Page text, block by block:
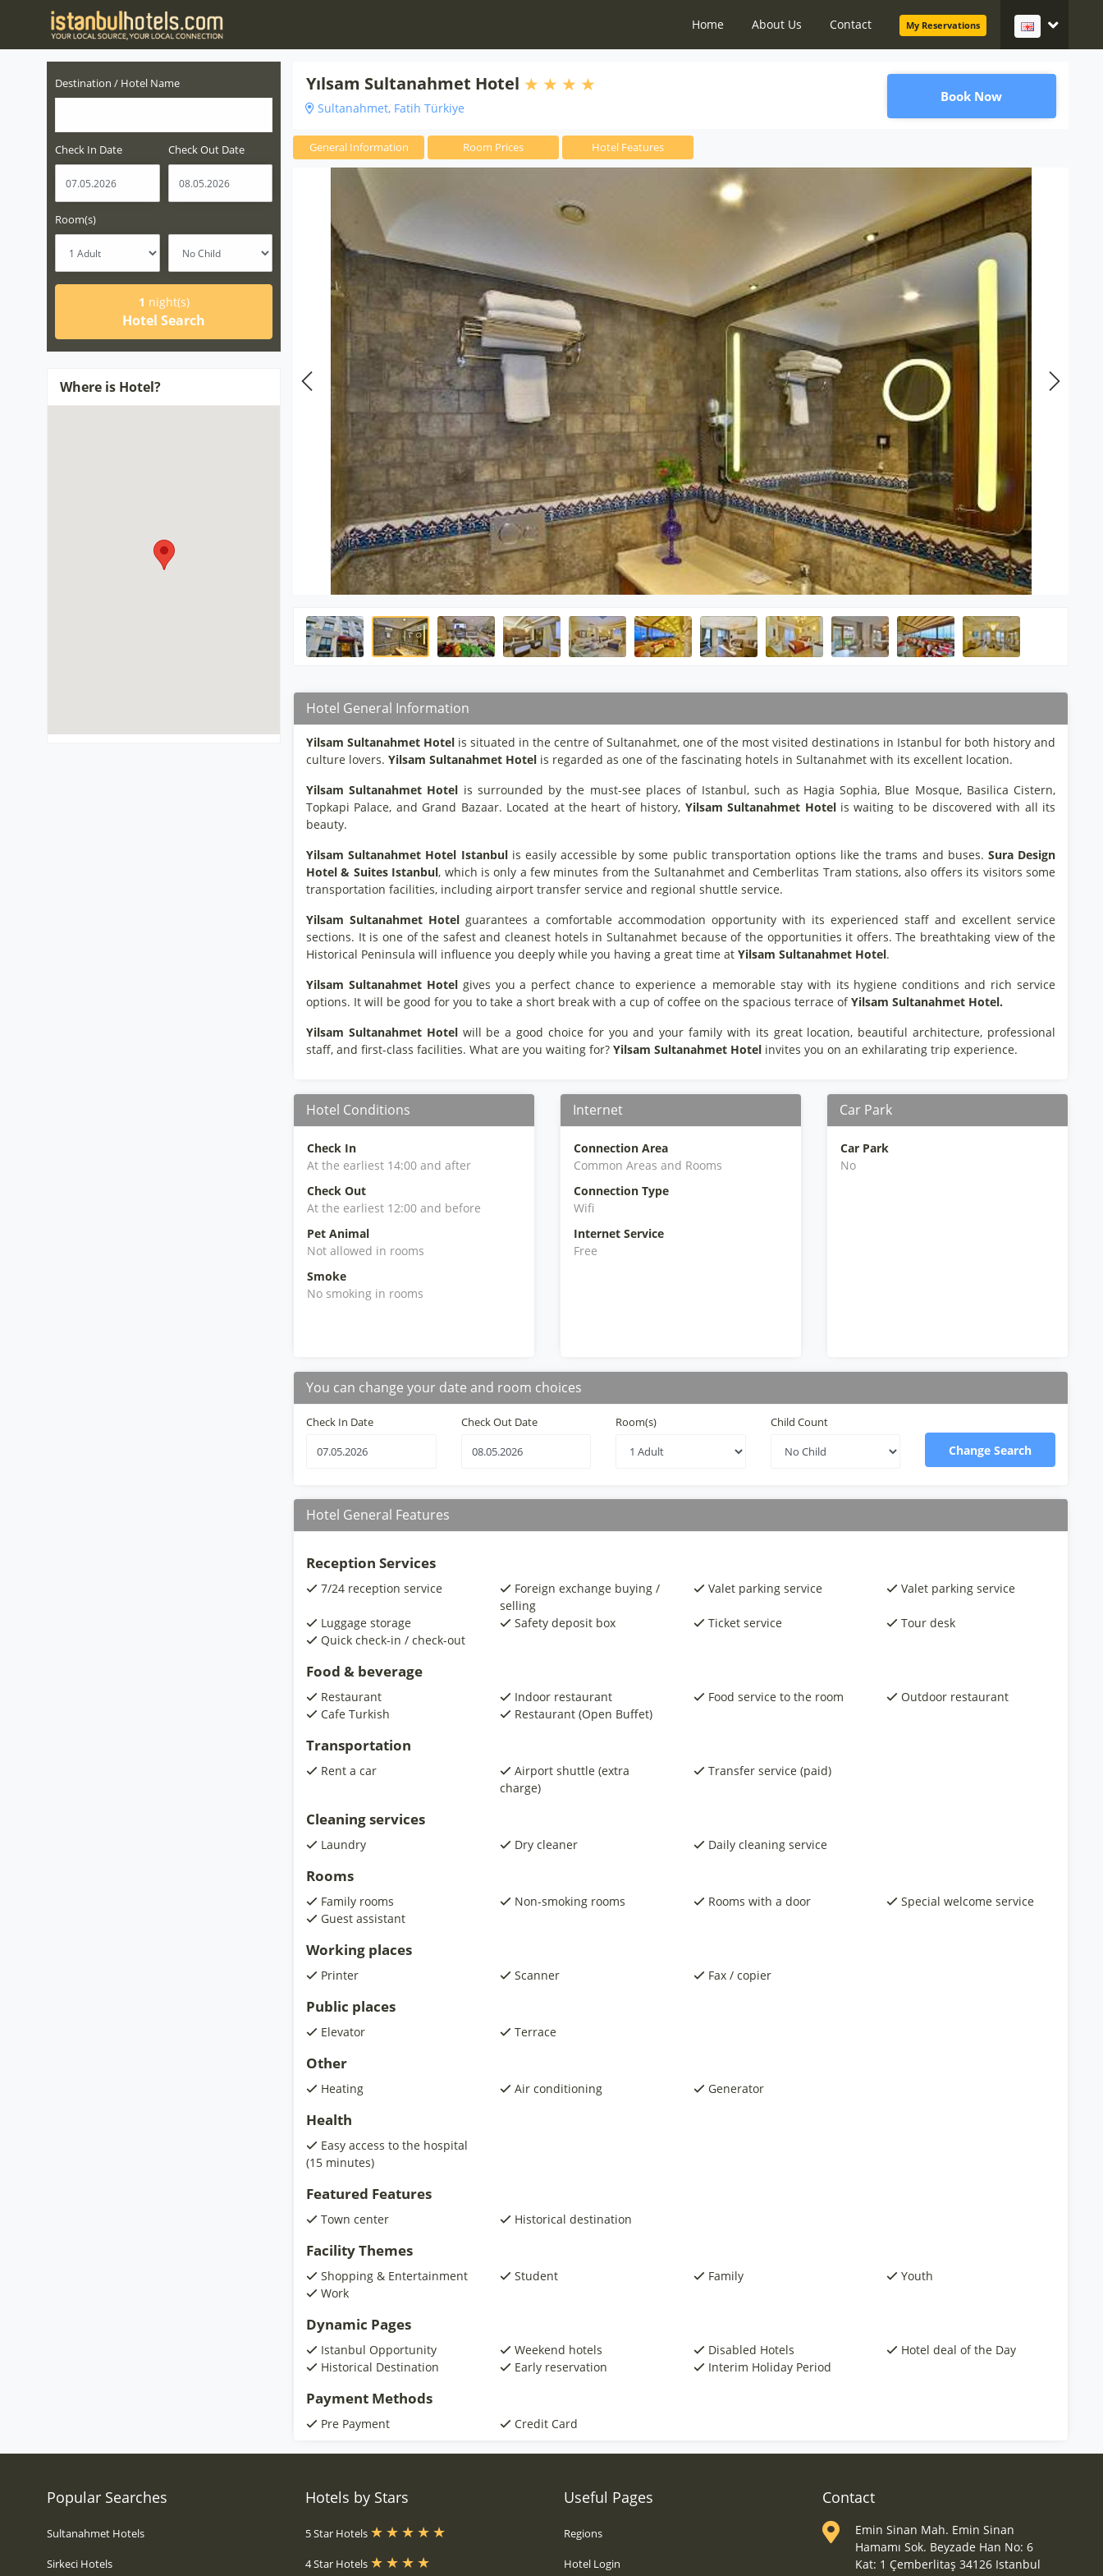
Home About Us Contact My Reservations
Destination / Hotel Name
Check In Date Check Out Date
Room(s)
1 night(s)
Hotel Search
Where is Hotel?
Yılsam Sultanahmet Hotel
Sultanahmet, Fatih Türkiye
Book Now
General Information Room Prices Hotel Features
Hotel General Information
Yilsam Sultanahmet Hotel is situated in the centre of Sultanahmet, one of the most visited destinations in Istanbul for both history and
culture lovers. Yilsam Sultanahmet Hotel is regarded as one of the fascinating hotels in Sultanahmet with its excellent location.
Yilsam Sultanahmet Hotel is surrounded by the must-see places of Istanbul, such as Hagia Sophia, Blue Mosque, Basilica Cistern,
Topkapi Palace, and Grand Bazaar. Located at the heart of history, Yilsam Sultanahmet Hotelis waiting to be discovered with all its
beauty.
Yilsam Sultanahmet Hotel Istanbulis easily accessible by some public transportation options like the trams and buses. Sura Design
Hotel & Suites Istanbul, which is only a few minutes from the Sultanahmet and Cemberlitas Tram stations, also offers its visitors some
transportation facilities, including airport transfer service and regional shuttle service.
Yilsam Sultanahmet Hotel guarantees a comfortable accommodation opportunity with its experienced staff and excellent service
sections. It is one of the safest and cleanest hotels in Sultanahmet because of the opportunities it offers. The breathtaking view of the
Historical Peninsula will influence you deeply while you having a great time at Yilsam Sultanahmet Hotel.
Yilsam Sultanahmet Hotelgives you a perfect chance to experience a memorable stay with its hygiene conditions and rich service
options. It will be good for you to take a short break with a cup of coffee on the spacious terrace ofYilsam Sultanahmet Hotel.
Yilsam Sultanahmet Hotelwill be a good choice for you and your family with its great location, beautiful architecture, professional
staff, and first-class facilities. What are you waiting for? Yilsam Sultanahmet Hotel invites you on an exhilarating trip experience.
Hotel Conditions
Check In
At the earliest 14:00 and after
Check Out
At the earliest 12:00 and before
Pet Animal
Not allowed in rooms
Smoke
No smoking in rooms
Internet
Connection Area
Common Areas and Rooms
Connection Type
Wifi
Internet Service
Free
Car Park
Car Park
No
You can change your date and room choices
Check In Date Check Out Date Room(s) Child Count
Change Search
Hotel General Features
Reception Services
7/24 reception service
Foreign exchange buying /
selling
Valet parking service Valet parking service
Luggage storage Safety deposit box Ticket service
Tour desk
Quick check-in / check-out
Food & beverage
Restaurant Indoor restaurant Food service to the room
Outdoor restaurant
Cafe Turkish
Restaurant (Open Buffet)
Transportation
Rent a car
Airport shuttle (extra
charge)
Transfer service (paid)
Cleaning services
Laundry Dry cleaner Daily cleaning service
Rooms
Family rooms Non-smoking rooms Rooms with a door
Special welcome service
Guest assistant
Working places
Printer Scanner Fax / copier
Public places
Elevator Terrace
Other
Heating Air conditioning Generator
Health
Easy access to the hospital
(15 minutes)
Featured Features
Town center Historical destination
Facility Themes
Shopping & Entertainment Student Family
Youth
Work
Dynamic Pages
Istanbul Opportunity Weekend hotels Disabled Hotels
Hotel deal of the Day
Historical Destination
Early reservation Interim Holiday Period
Payment Methods
Pre Payment Credit Card
Popular Searches
Sultanahmet Hotels
Sirkeci Hotels
Hotels by Stars
5 Star Hotels
4 Star Hotels
Useful Pages
Regions
Hotel Login
Contact
Emin Sinan Mah. Emin Sinan
Hamamı Sok. Beyzade Han No: 6
Kat: 1 Çemberlitaş 34126 Istanbul